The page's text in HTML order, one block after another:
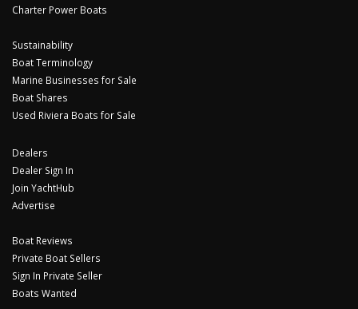
Charter Power Boats
Sustainability
Boat Terminology
Marine Businesses for Sale
Boat Shares
Used Riviera Boats for Sale
Dealers
Dealer Sign In
Join YachtHub
Advertise
Boat Reviews
Private Boat Sellers
Sign In Private Seller
Boats Wanted